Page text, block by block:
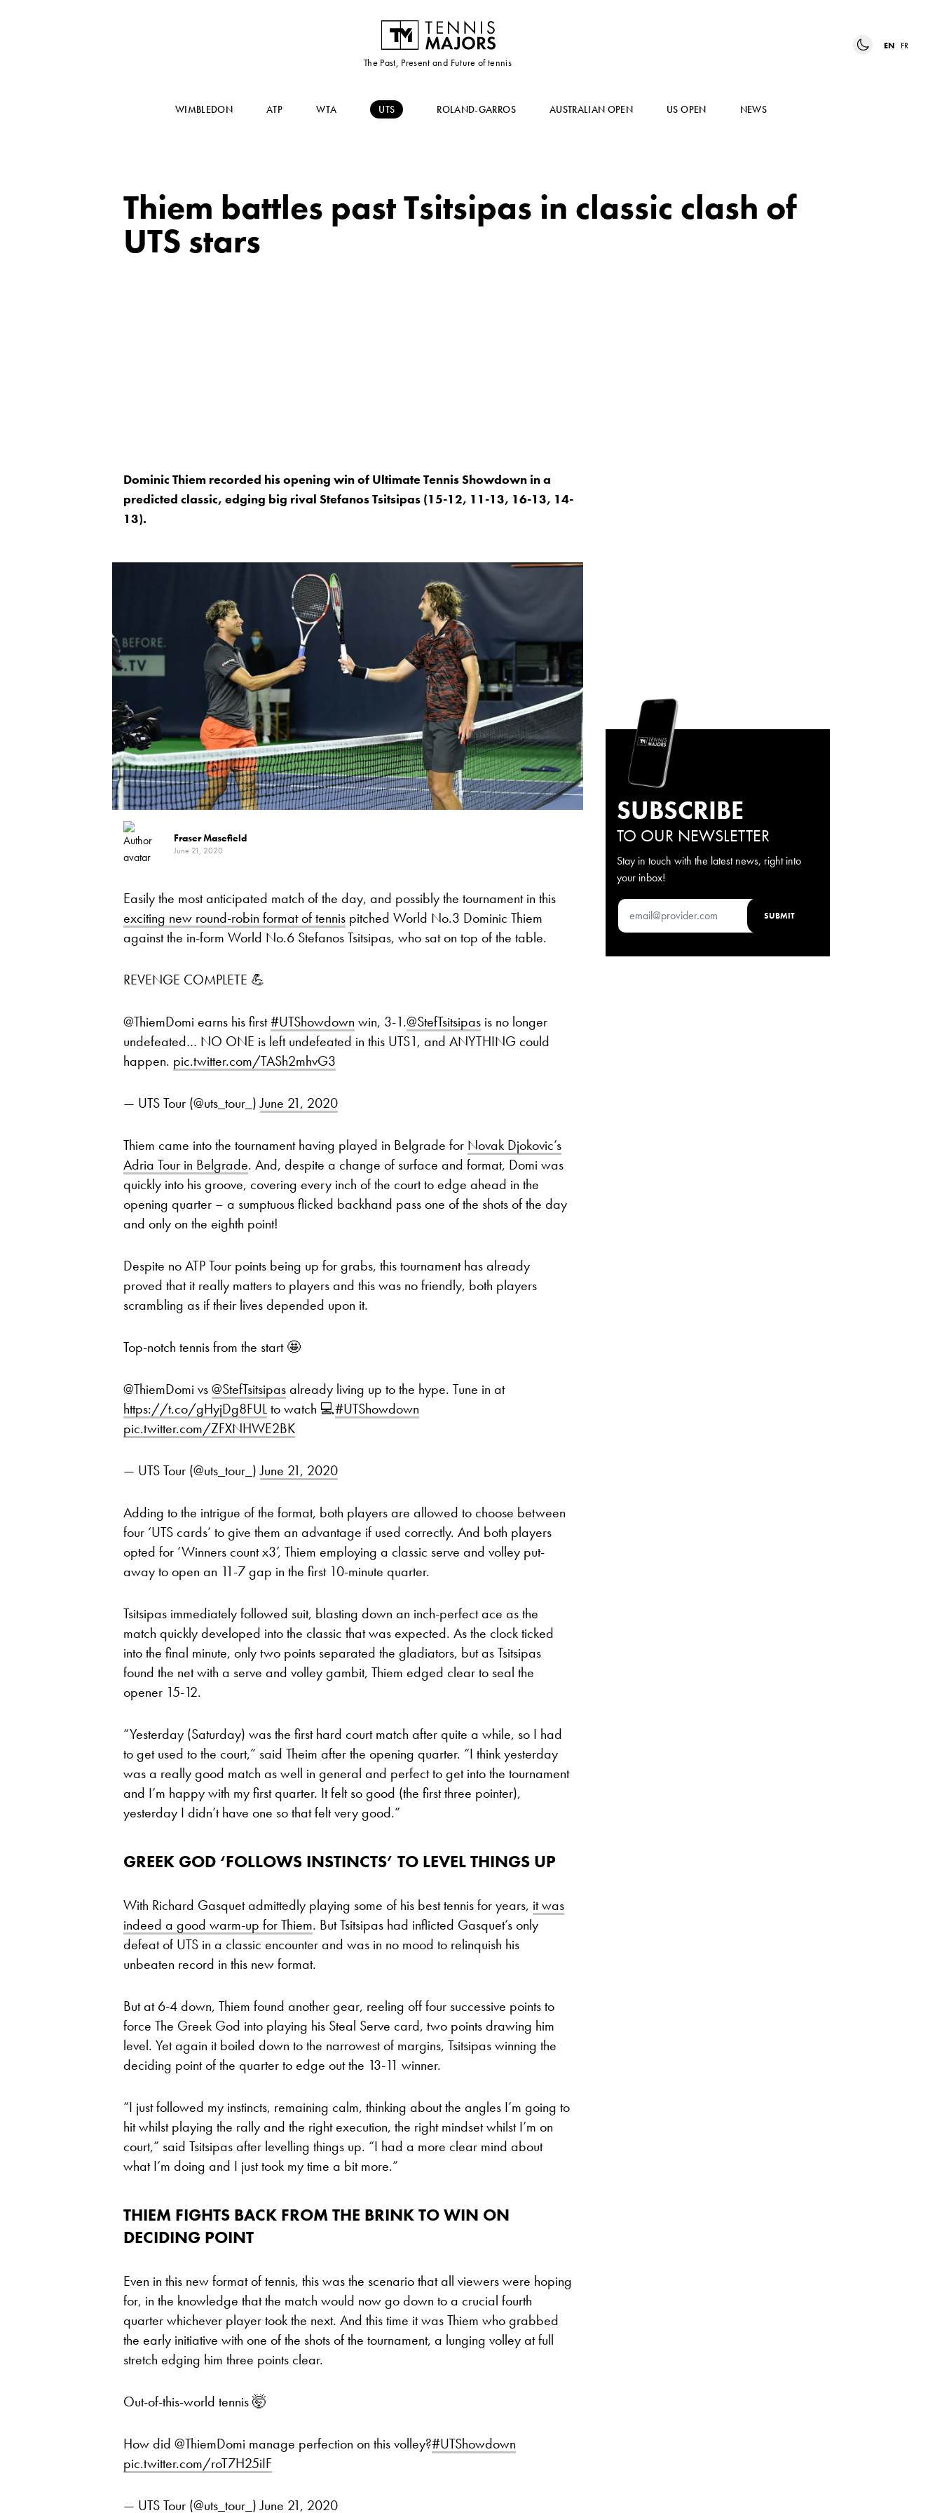
The Past, Present and Future of tennis
EN FR
WIMBLEDON ATP WTA UTS ROLAND-GARROS AUSTRALIAN OPEN US OPEN NEWS
Thiem battles past Tsitsipas in classic clash of
UTS stars
Dominic Thiem recorded his opening win of Ultimate Tennis Showdown in a
predicted classic, edging big rival Stefanos Tsitsipas (15-12, 11-13, 16-13, 14-
13).
Fraser Masefield
June 21, 2020
Easily the most anticipated match of the day, and possibly the tournament in this
exciting new round-robin format of tennis pitched World No.3 Dominic Thiem
against the in-form World No.6 Stefanos Tsitsipas, who sat on top of the table.
REVENGE COMPLETE 💪
@ThiemDomi earns his first#UTShowdown win, 3-1.@StefTsitsipas is no longer
undefeated… NO ONE is left undefeated in this UTS1, and ANYTHING could
happen. pic.twitter.com/TASh2mhvG3
— UTS Tour (@uts_tour_)June 21, 2020
Thiem came into the tournament having played in Belgrade for Novak Djokovic’s
Adria Tour in Belgrade. And, despite a change of surface and format, Domi was
quickly into his groove, covering every inch of the court to edge ahead in the
opening quarter – a sumptuous flicked backhand pass one of the shots of the day
and only on the eighth point!
Despite no ATP Tour points being up for grabs, this tournament has already
proved that it really matters to players and this was no friendly, both players
scrambling as if their lives depended upon it.
Top-notch tennis from the start 🤩
@ThiemDomi vs@StefTsitsipasalready living up to the hype. Tune in at
https://t.co/gHyjDg8FULto watch 💻#UTShowdown
pic.twitter.com/ZFXNHWE2BK
— UTS Tour (@uts_tour_)June 21, 2020
Adding to the intrigue of the format, both players are allowed to choose between
four ‘UTS cards’ to give them an advantage if used correctly. And both players
opted for ‘Winners count x3’, Thiem employing a classic serve and volley put-
away to open an 11-7 gap in the first 10-minute quarter.
Tsitsipas immediately followed suit, blasting down an inch-perfect ace as the
match quickly developed into the classic that was expected. As the clock ticked
into the final minute, only two points separated the gladiators, but as Tsitsipas
found the net with a serve and volley gambit, Thiem edged clear to seal the
opener 15-12.
“Yesterday (Saturday) was the first hard court match after quite a while, so I had
to get used to the court,” said Theim after the opening quarter. “I think yesterday
was a really good match as well in general and perfect to get into the tournament
and I’m happy with my first quarter. It felt so good (the first three pointer),
yesterday I didn’t have one so that felt very good.”
GREEK GOD ‘FOLLOWS INSTINCTS’ TO LEVEL THINGS UP
With Richard Gasquet admittedly playing some of his best tennis for years, it was
indeed a good warm-up for Thiem. But Tsitsipas had inflicted Gasquet’s only
defeat of UTS in a classic encounter and was in no mood to relinquish his
unbeaten record in this new format.
But at 6-4 down, Thiem found another gear, reeling off four successive points to
force The Greek God into playing his Steal Serve card, two points drawing him
level. Yet again it boiled down to the narrowest of margins, Tsitsipas winning the
deciding point of the quarter to edge out the 13-11 winner.
“I just followed my instincts, remaining calm, thinking about the angles I’m going to
hit whilst playing the rally and the right execution, the right mindset whilst I’m on
court,” said Tsitsipas after levelling things up. “I had a more clear mind about
what I’m doing and I just took my time a bit more.”
THIEM FIGHTS BACK FROM THE BRINK TO WIN ON
DECIDING POINT
Even in this new format of tennis, this was the scenario that all viewers were hoping
for, in the knowledge that the match would now go down to a crucial fourth
quarter whichever player took the next. And this time it was Thiem who grabbed
the early initiative with one of the shots of the tournament, a lunging volley at full
stretch edging him three points clear.
Out-of-this-world tennis 🤯
How did @ThiemDomi manage perfection on this volley?#UTShowdown
pic.twitter.com/roT7H25iIF
— UTS Tour (@uts_tour_)June 21, 2020
SUBSCRIBE
TO OUR NEWSLETTER
Stay in touch with the latest news, right into
your inbox!